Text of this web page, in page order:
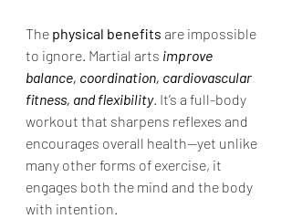
The physical benefits are impossible
to ignore. Martial arts improve
balance, coordination, cardiovascular
fitness, and flexibility. It’s a full-body
workout that sharpens reflexes and
encourages overall health—yet unlike
many other forms of exercise, it
engages both the mind and the body
with intention.